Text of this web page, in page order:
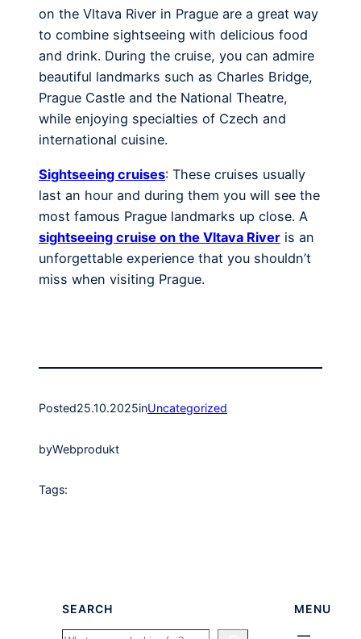
on the Vltava River in Prague are a great way
to combine sightseeing with delicious food
and drink. During the cruise, you can admire
beautiful landmarks such as Charles Bridge,
Prague Castle and the National Theatre,
while enjoying specialties of Czech and
international cuisine.
Sightseeing cruises: These cruises usually
last an hour and during them you will see the
most famous Prague landmarks up close. A
sightseeing cruise on the Vltava River is an
unforgettable experience that you shouldn’t
miss when visiting Prague.
Posted25.10.2025inUncategorized
byWebprodukt
Tags:
SEARCH MENU